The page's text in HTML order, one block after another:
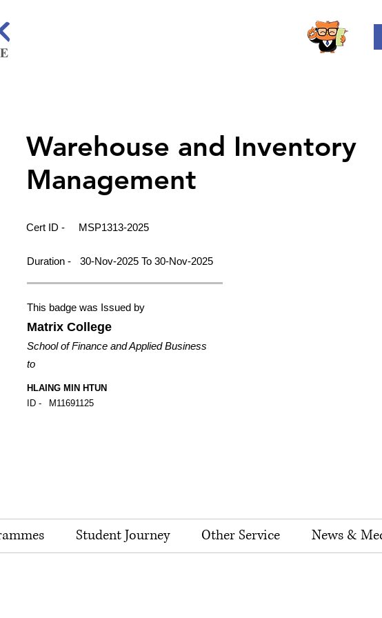
Warehouse and Inventory
Management
Cert ID - MSP1313-2025
Duration - 30-Nov-2025 To 30-Nov-2025
This badge was Issued by
Matrix College
School of Finance and Applied Business
to
HLAING MIN HTUN
ID -
M11691125
Student Journey Other Service News &